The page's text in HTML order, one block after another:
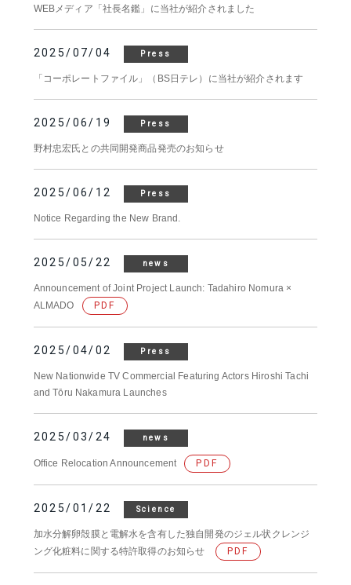
WEBメディア「社長名鑑」に当社が紹介されました
2025/07/04 Press
「コーポレートファイル」（BS日テレ）に当社が紹介されます
2025/06/19 Press
野村忠宏氏との共同開発商品発売のお知らせ
2025/06/12 Press
Notice Regarding the New Brand.
2025/05/22 news
Announcement of Joint Project Launch: Tadahiro Nomura ×
ALMADO
PDF
2025/04/02 Press
New Nationwide TV Commercial Featuring Actors Hiroshi Tachi
and Tōru Nakamura Launches
2025/03/24 news
Office Relocation Announcement PDF
2025/01/22 Science
加水分解卵殻膜と電解水を含有した独自開発のジェル状クレンジ
ング化粧料に関する特許取得のお知らせ
PDF